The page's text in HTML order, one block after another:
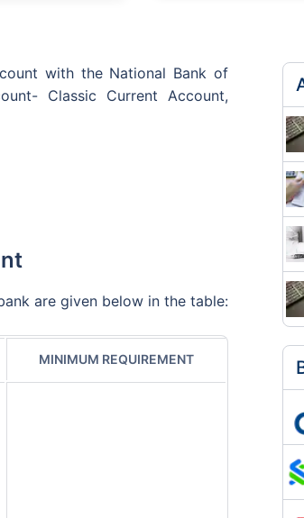
with the National Bank of
Classic Current Account,
are given below in the table:
MINIMUM REQUIREMENT